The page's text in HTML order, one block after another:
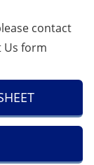
contact
Us form